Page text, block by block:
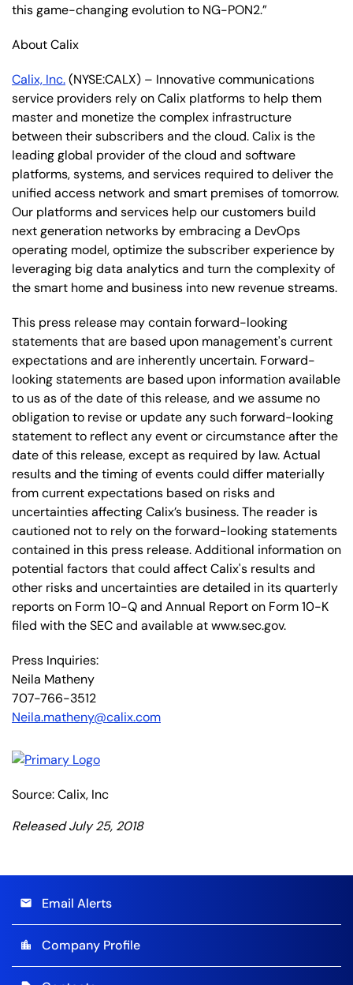
this game-changing evolution to NG-PON2.”
About Calix
Calix, Inc.(NYSE:CALX) – Innovative communications
service providers rely on Calix platforms to help them
master and monetize the complex infrastructure
between their subscribers and the cloud. Calix is the
leading global provider of the cloud and software
platforms, systems, and services required to deliver the
unified access network and smart premises of tomorrow.
Our platforms and services help our customers build
next generation networks by embracing a DevOps
operating model, optimize the subscriber experience by
leveraging big data analytics and turn the complexity of
the smart home and business into new revenue streams.
This press release may contain forward-looking
statements that are based upon management's current
expectations and are inherently uncertain. Forward-
looking statements are based upon information available
to us as of the date of this release, and we assume no
obligation to revise or update any such forward-looking
statement to reflect any event or circumstance after the
date of this release, except as required by law. Actual
results and the timing of events could differ materially
from current expectations based on risks and
uncertainties affecting Calix’s business. The reader is
cautioned not to rely on the forward-looking statements
contained in this press release. Additional information on
potential factors that could affect Calix's results and
other risks and uncertainties are detailed in its quarterly
reports on Form 10-Q and Annual Report on Form 10-K
filed with the SEC and available at www.sec.gov.
Press Inquiries:
Neila Matheny
707-766-3512
Neila.matheny@calix.com
Source: Calix, Inc
Released July 25, 2018
email Email Alerts
location_city Company Profile